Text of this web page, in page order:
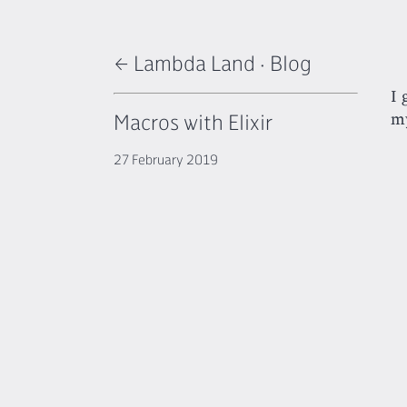
← Lambda Land · Blog
Macros with Elixir
27 February 2019
I